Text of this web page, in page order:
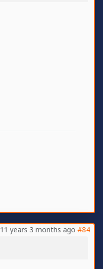
11 years 3 months ago #84